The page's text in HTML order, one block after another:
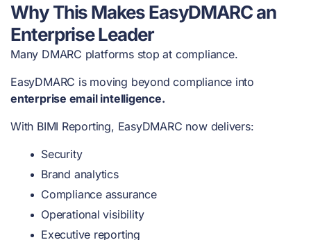
Why This Makes EasyDMARC an
Enterprise Leader
Many DMARC platforms stop at compliance.
EasyDMARC is moving beyond compliance into
enterprise email intelligence.
With BIMI Reporting, EasyDMARC now delivers:
Security
Brand analytics
Compliance assurance
Operational visibility
Executive reporting